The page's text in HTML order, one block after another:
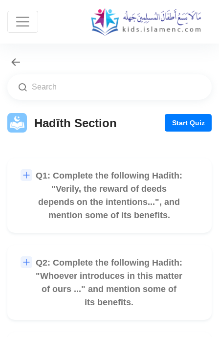
Hadīth Section Start Quiz
Q1: Complete the following Hadīth:
"Verily, the reward of deeds
depends on the intentions...", and
mention some of its benefits.
Q2: Complete the following Hadīth:
"Whoever introduces in this matter
of ours ..." and mention some of
its benefits.